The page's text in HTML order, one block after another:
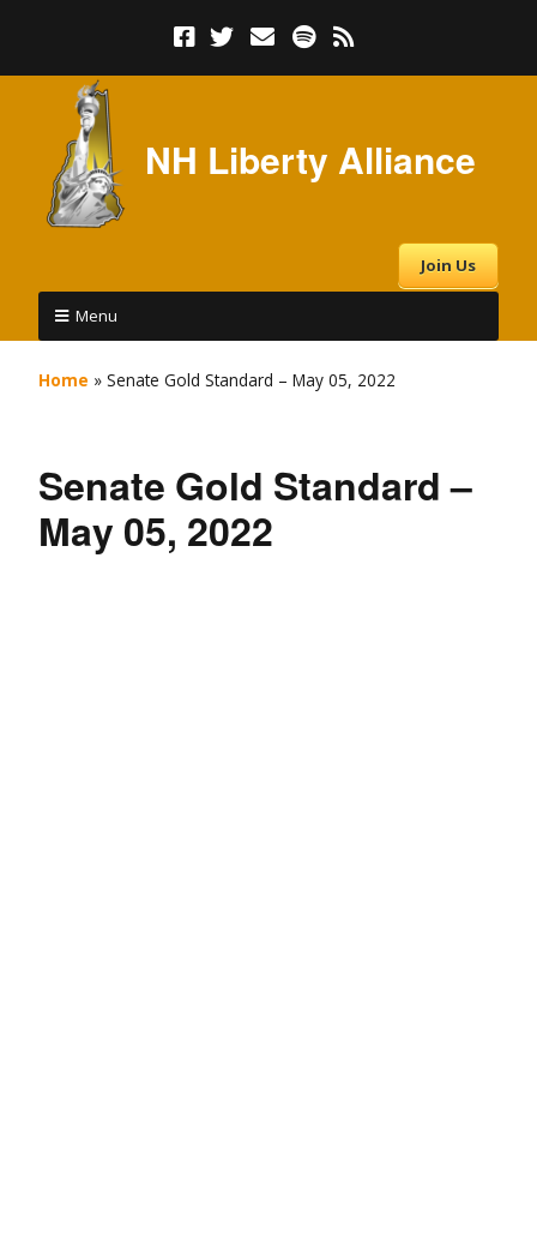
NH Liberty Alliance
Join Us
Menu
Home » Senate Gold Standard – May 05, 2022
Senate Gold Standard –
May 05, 2022